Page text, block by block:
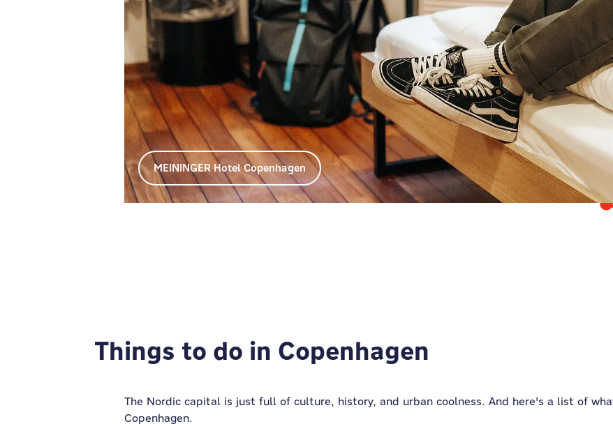
MEININGER Hotel Copenhagen
MEININGER Hotel Copenhagen
Things to do in Copenhagen
The Nordic capital is just full of culture, history, and urban coolness. And here's a list of
Copenhagen.